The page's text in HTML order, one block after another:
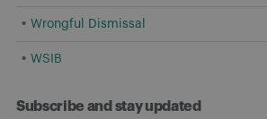
Wrongful Dismissal
WSIB
Subscribe and stay updated